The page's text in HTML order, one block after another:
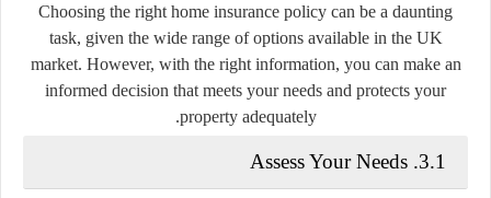
Choosing the right home insurance policy can be a daunting
task, given the wide range of options available in the UK
market. However, with the right information, you can make an
informed decision that meets your needs and protects your
property adequately.
3.1. Assess Your Needs